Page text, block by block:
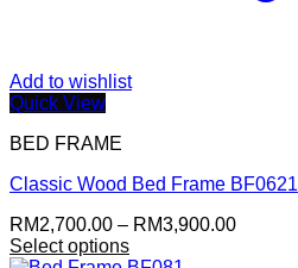
Add to wishlist
Quick View
BED FRAME
Classic Wood Bed Frame BF0621
RM2,700.00 – RM3,900.00Price
Select options